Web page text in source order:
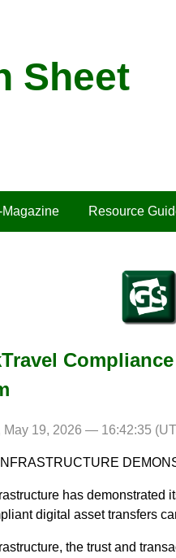
Sheet
Magazine Resource
May 19, 2026 — 16:42:35
has demonstrated
digital asset transfers
the trust and